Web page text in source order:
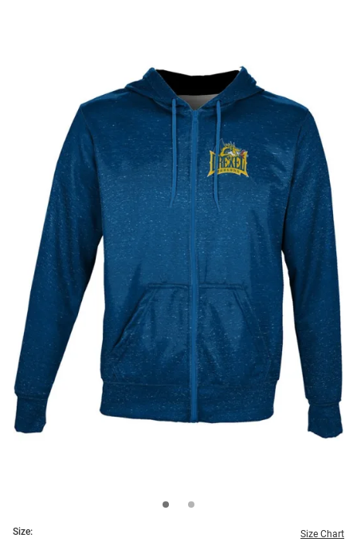
Size: Size Chart